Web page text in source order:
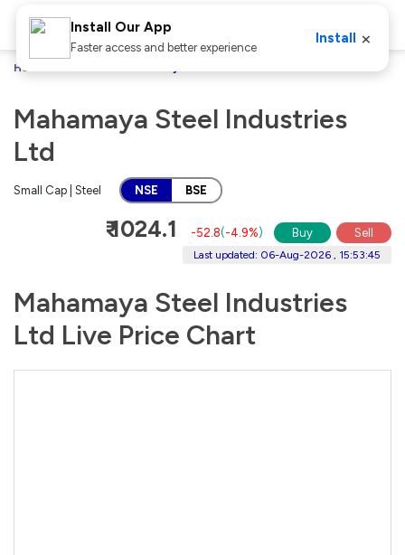
Home
Mahamaya Steel Industries
Ltd
Small Cap | Steel NSE BSE
₹ 1024.1 -52.8(-4.9%) Buy Sell
Last updated: 06-Aug-2026 , 15:53:45
Mahamaya Steel Industries
Ltd Live Price Chart
Install Our App
Faster access and better experience
Install ×